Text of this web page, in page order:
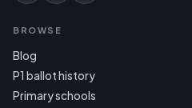
BROWSE
Blog
P1 ballot history
Primary schools